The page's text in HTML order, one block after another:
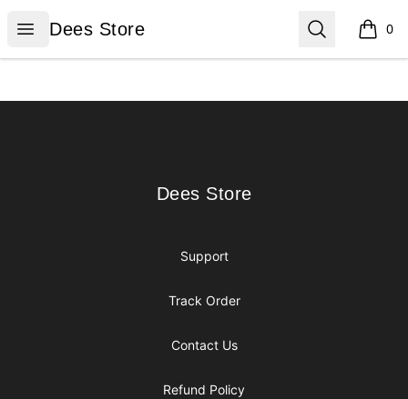
Open menu
Dees Store
Dees Store Search 0
items
Dees Store
Dees Store
Support
Track Order
Contact Us
Refund Policy